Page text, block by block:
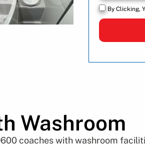
By Clicking,
Washroom
coaches with washroom